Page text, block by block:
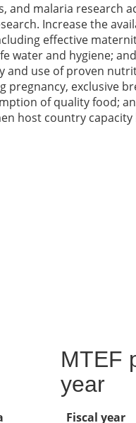
and malaria research
Increase the
effective
water and hygiene;
and use of proven
exclusive
of quality food;
host country
MTEF
year
Fiscal year